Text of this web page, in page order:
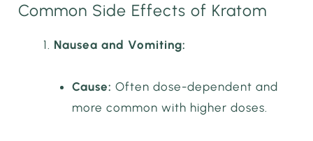
Common Side Effects of Kratom
Nausea and Vomiting:
Cause: Often dose-dependent and
more common with higher doses.